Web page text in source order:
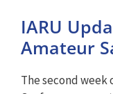
IARU
Amateur
The second